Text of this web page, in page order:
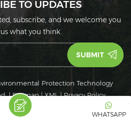
TO UPDATES
subscribe, and we welcome you
what you think.
Protection Technology
|Sitemap|XML|Privacy Policy
WHATSAPP